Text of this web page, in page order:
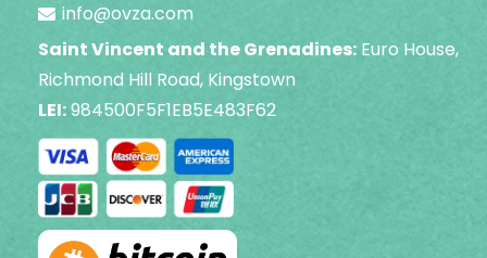
info@ovza.com
Saint Vincent and the Grenadines: Euro House,
Richmond Hill Road, Kingstown
LEI:984500F5F1EB5E483F62